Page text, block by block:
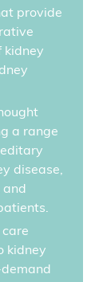
provide
kidney
a range
disease,
kidney